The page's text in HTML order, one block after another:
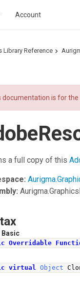
Account
Library Reference
documentation is for
a full copy of this
Basic
Overridable
virtual Object